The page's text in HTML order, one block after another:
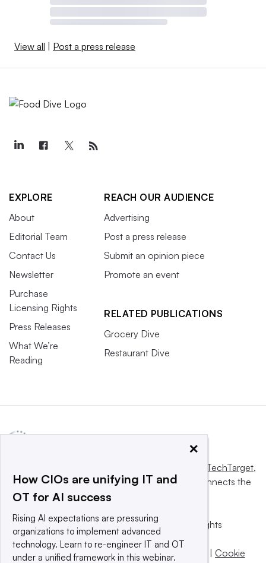
View all | Post a press release
EXPLORE
About
Editorial Team
Contact Us
Newsletter
Purchase
Licensing Rights
Press Releases
What We’re
Reading
REACH OUR AUDIENCE
Advertising
Post a press release
Submit an opinion piece
Promote an event
RELATED PUBLICATIONS
Grocery Dive
Restaurant Dive
Informa TechTarget,
a global network that informs, influences and connects the
world’s technology buyers and sellers.
© 2025 TechTarget, Inc. or its subsidiaries. All rights
reserved. An Informa PLC company.
Privacy policy
| Terms of use | Take down policy | Cookie
×
How CIOs are unifying IT and
OT for AI success
Rising AI expectations are pressuring
organizations to implement advanced
technology. Learn to re-engineer IT and OT
under a unified framework in this webinar.